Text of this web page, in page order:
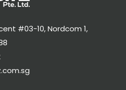
#03-10, Nordcom 1,